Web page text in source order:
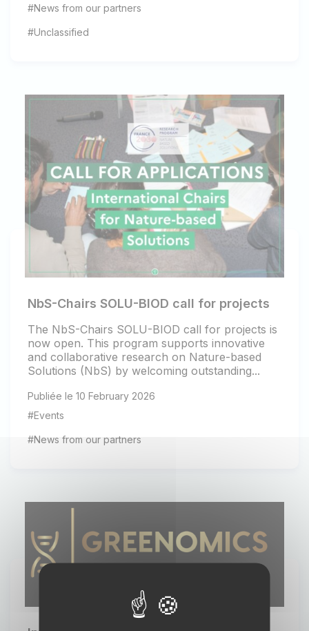
#News from our partners
#Unclassified
NbS-Chairs SOLU-BIOD call for projects
The NbS-Chairs SOLU-BIOD call for projects is
now open. This program supports innovative
and collaborative research on Nature-based
Solutions (NbS) by welcoming outstanding...
Publiée le 10 February 2026
#Events
#News from our partners